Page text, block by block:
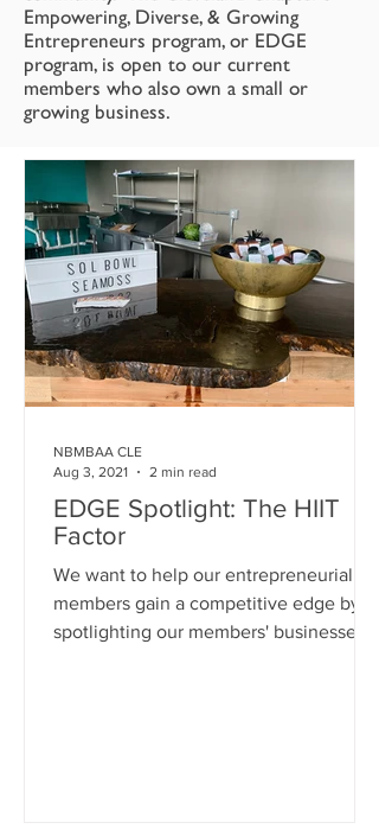
Empowering, Diverse, & Growing
Entrepreneurs program, or EDGE
program, is open to our current
members who also own a small or
growing business.
EDGE Spotlight: The HIIT
Factor
We want to help our entrepreneurial
members gain a competitive edge by
spotlighting our members' businesses
NBMBAA CLE
Aug 3, 2021
2 min read